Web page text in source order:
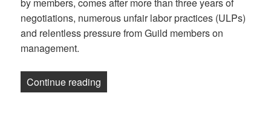
by members, comes after more than three years of
negotiations, numerous unfair labor practices (ULPs)
and relentless pressure from Guild members on
management.
Continue reading